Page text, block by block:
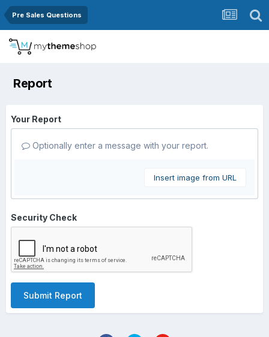
Pre Sales Questions
Report
Your Report
Optionally enter a message with your report.
Insert image from URL
Security Check
Submit Report